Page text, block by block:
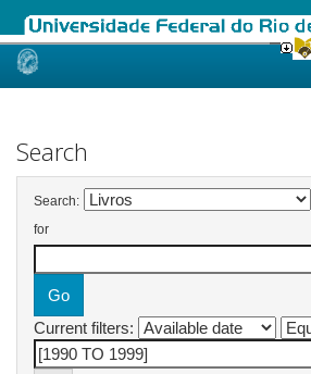
Skip
Search
Search:
for
Current filters: